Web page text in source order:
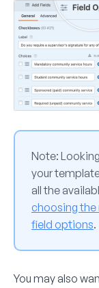
Note:
your
all the
choosing the
field options.
You may also